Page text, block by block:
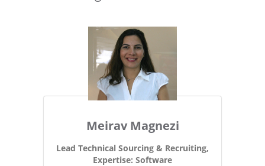
Meirav Magnezi
Lead Technical Sourcing & Recruiting,
Expertise: Software